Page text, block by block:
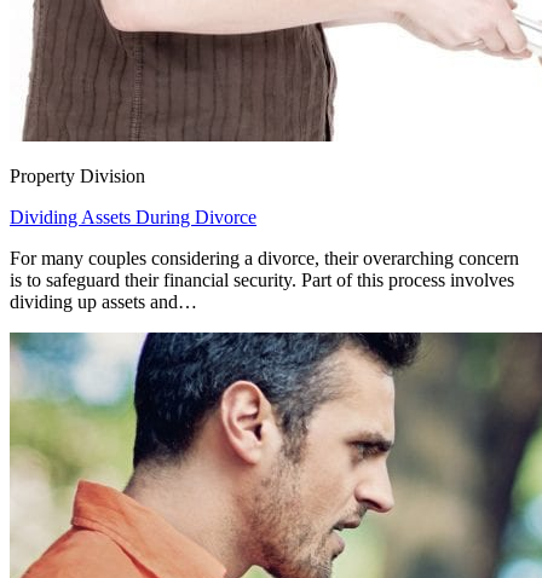
Property Division
Dividing Assets During Divorce
For many couples considering a divorce, their overarching concern
is to safeguard their financial security. Part of this process involves
dividing up assets and…